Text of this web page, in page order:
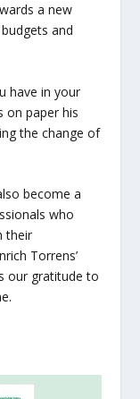
a new
and
have in your
on paper his
the change of
become a
who
their
Torrens’
our gratitude to